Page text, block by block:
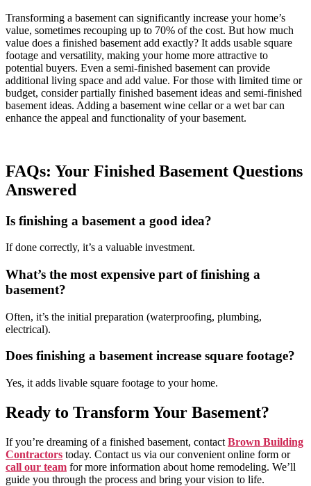
Transforming a basement can significantly increase your home’s
value, sometimes recouping up to 70% of the cost. But how much
value does a finished basement add exactly? It adds usable square
footage and versatility, making your home more attractive to
potential buyers. Even a semi-finished basement can provide
additional living space and add value. For those with limited time or
budget, consider partially finished basement ideas and semi-finished
basement ideas. Adding a basement wine cellar or a wet bar can
enhance the appeal and functionality of your basement.
FAQs: Your Finished Basement Questions
Answered
Is finishing a basement a good idea?
If done correctly, it’s a valuable investment.
What’s the most expensive part of finishing a
basement?
Often, it’s the initial preparation (waterproofing, plumbing,
electrical).
Does finishing a basement increase square footage?
Yes, it adds livable square footage to your home.
Ready to Transform Your Basement?
If you’re dreaming of a finished basement, contact Brown Building
Contractors today. Contact us via our convenient online form or
call our team for more information about home remodeling. We’ll
guide you through the process and bring your vision to life.